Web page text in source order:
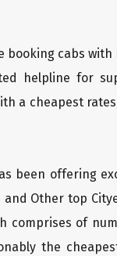
cabs with
helpline for
a cheapest
been offering
Other top
of
the